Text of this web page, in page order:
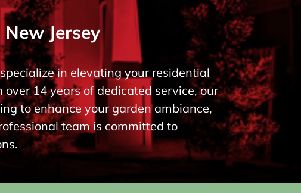
Jersey
in elevating your residential
14 years of dedicated service, our
to enhance your garden ambiance,
team is committed to